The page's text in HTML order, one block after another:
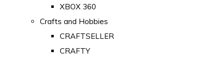
XBOX 360
Crafts and Hobbies
CRAFTSELLER
CRAFTY